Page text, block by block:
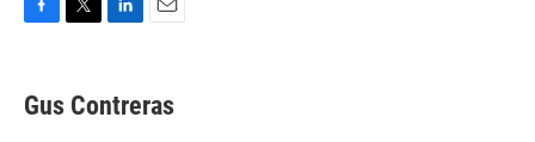
e
b
k
e
i
l
Gus Contreras